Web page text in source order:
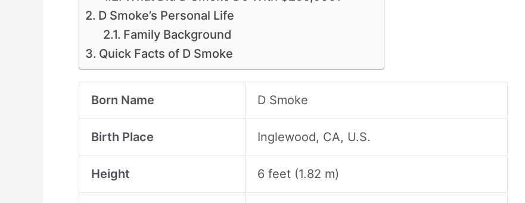
D Smoke’s Personal Life
Family Background
Quick Facts of D Smoke
Born Name D Smoke
Birth Place Inglewood, CA, U.S.
Height 6 feet (1.82 m)